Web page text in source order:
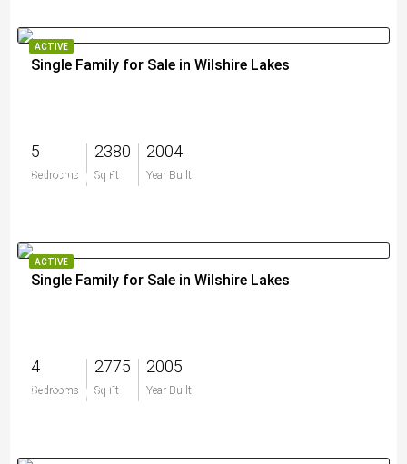
ACTIVE
Single Family for Sale in Wilshire Lakes
5
Bedrooms
2380
Sq Ft
2004
Year Built
$1,495,000
ACTIVE
Single Family for Sale in Wilshire Lakes
4
Bedrooms
2775
Sq Ft
2005
Year Built
$1,250,000